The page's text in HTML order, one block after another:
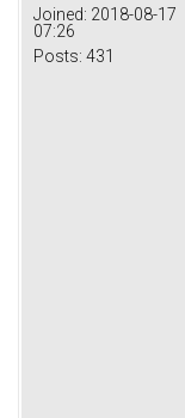
Joined: 2018-08-17
07:26
Posts: 431